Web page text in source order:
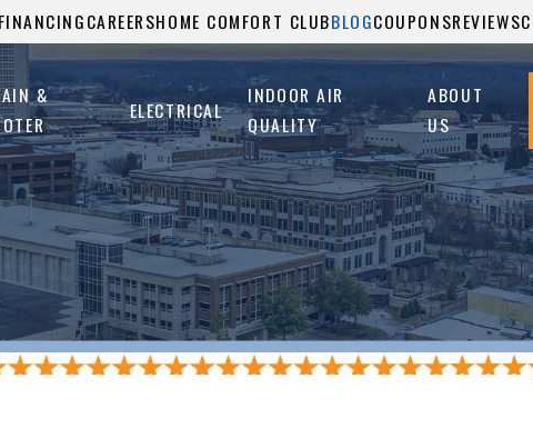
CAREERSHOME COMFORT CLUBBLOGCOUPONSREVIEWS
&
ELECTRICAL
INDOOR AIR
QUALITY
ABOUT
US